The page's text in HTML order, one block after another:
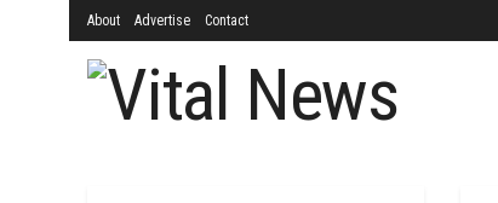
About Advertise Contact